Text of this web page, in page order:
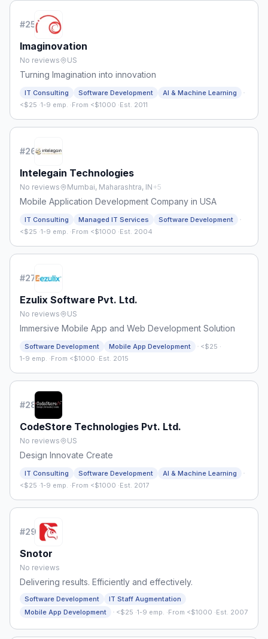
#25
Imaginovation
No reviews US
Turning Imagination into innovation
IT Consulting Software Development AI & Machine Learning ·
<$25 ·1-9 emp. ·From <$1000 ·Est. 2011
#26
Intelegain Technologies
No reviews Mumbai, Maharashtra, IN +5
Mobile Application Development Company in USA
IT Consulting Managed IT Services Software Development ·
<$25 ·1-9 emp. ·From <$1000 ·Est. 2004
#27
Ezulix Software Pvt. Ltd.
No reviews US
Immersive Mobile App and Web Development Solution
Software Development Mobile App Development · <$25 ·
1-9 emp. ·From <$1000 ·Est. 2015
#28
CodeStore Technologies Pvt. Ltd.
No reviews US
Design Innovate Create
IT Consulting Software Development AI & Machine Learning ·
<$25 ·1-9 emp. ·From <$1000 ·Est. 2017
#29
Snotor
No reviews
Delivering results. Efficiently and effectively.
Software Development
IT Staff Augmentation
Mobile App Development
· <$25 ·1-9 emp. ·From <$1000 ·Est. 2007